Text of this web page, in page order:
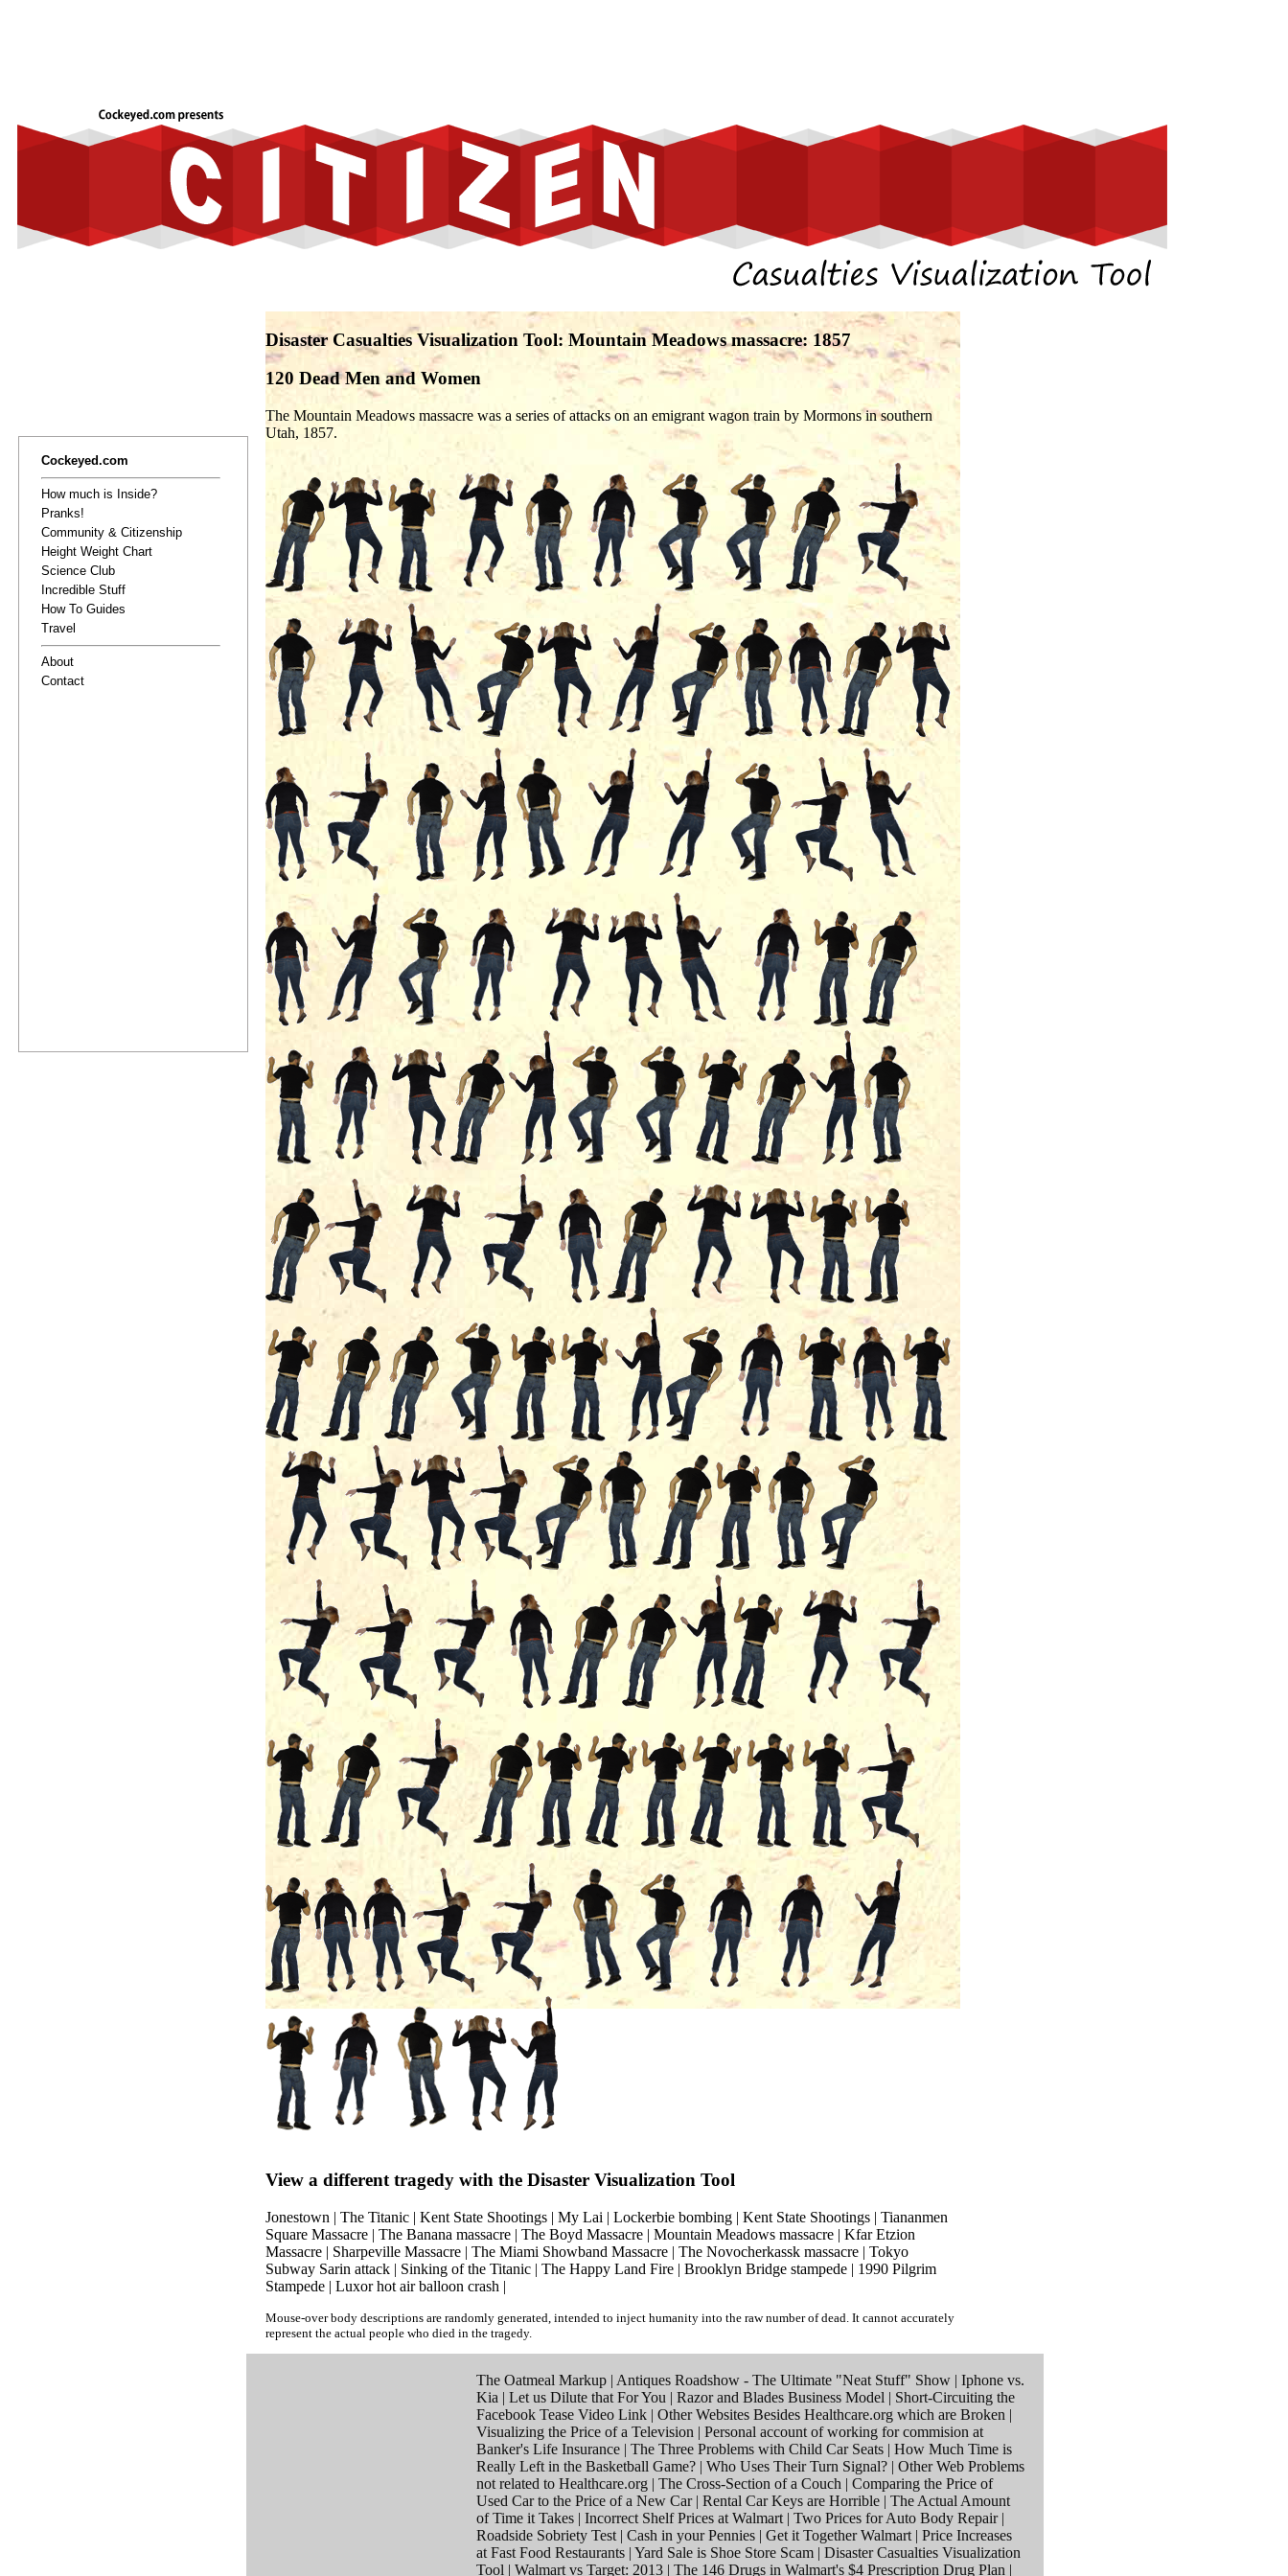
Cockeyed.com
How much is Inside?
Pranks!
Community & Citizenship
Height Weight Chart
Science Club
Incredible Stuff
How To Guides
Travel
About
Contact
Disaster Casualties Visualization Tool: Mountain Meadows massacre: 1857
120 Dead Men and Women
The Mountain Meadows massacre was a series of attacks on an emigrant wagon train by Mormons in southern
Utah, 1857.
View a different tragedy with the Disaster Visualization Tool
Jonestown | The Titanic | Kent State Shootings | My Lai | Lockerbie bombing | Kent State Shootings | Tiananmen
Square Massacre | The Banana massacre | The Boyd Massacre | Mountain Meadows massacre | Kfar Etzion
Massacre | Sharpeville Massacre | The Miami Showband Massacre | The Novocherkassk massacre | Tokyo
Subway Sarin attack | Sinking of the Titanic | The Happy Land Fire | Brooklyn Bridge stampede | 1990 Pilgrim
Stampede | Luxor hot air balloon crash |
Mouse-over body descriptions are randomly generated, intended to inject humanity into the raw number of dead. It cannot accurately
represent the actual people who died in the tragedy.
The Oatmeal Markup | Antiques Roadshow - The Ultimate "Neat Stuff" Show | Iphone vs.
Kia | Let us Dilute that For You | Razor and Blades Business Model | Short-Circuiting the
Facebook Tease Video Link | Other Websites Besides Healthcare.org which are Broken |
Visualizing the Price of a Television | Personal account of working for commision at
Banker's Life Insurance | The Three Problems with Child Car Seats | How Much Time is
Really Left in the Basketball Game? | Who Uses Their Turn Signal? | Other Web Problems
not related to Healthcare.org | The Cross-Section of a Couch | Comparing the Price of
Used Car to the Price of a New Car| Rental Car Keys are Horrible | The Actual Amount
of Time it Takes | Incorrect Shelf Prices at Walmart | Two Prices for Auto Body Repair|
Roadside Sobriety Test | Cash in your Pennies | Get it Together Walmart | Price Increases
at Fast Food Restaurants | Yard Sale is Shoe Store Scam | Disaster Casualties Visualization
Tool | Walmart vs Target: 2013 | The 146 Drugs in Walmart's $4 Prescription Drug Plan |